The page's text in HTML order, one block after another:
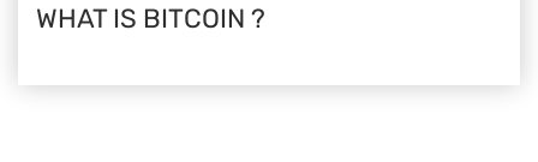
WHAT IS BITCOIN ?